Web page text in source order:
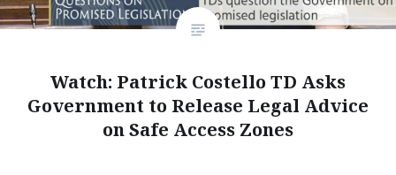
Watch: Patrick Costello TD Asks
Government to Release Legal Advice
on Safe Access Zones